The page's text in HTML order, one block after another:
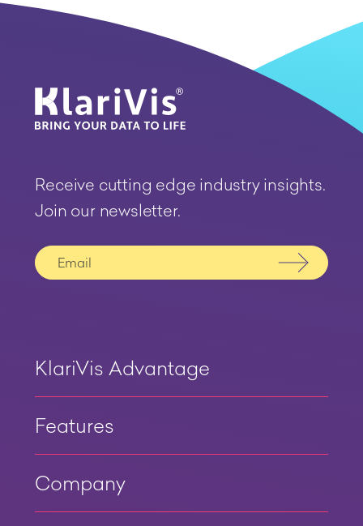
Receive cutting edge industry insights.
Join our newsletter.
Submit
KlariVis Advantage
Features
Company